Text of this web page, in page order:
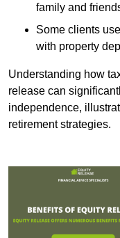
family and
Some clients
with property
Understanding how
release can
independence,
retirement strategies.